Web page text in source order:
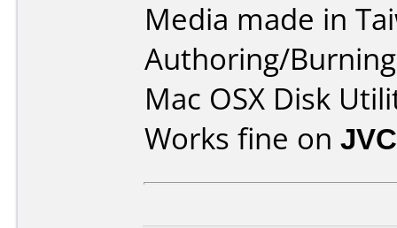
Media made in
Authoring/
Mac OSX Disk
Works fine on